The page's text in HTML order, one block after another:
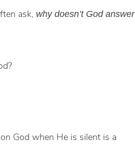
ask, why doesn’t God answer
God when He is silent is a